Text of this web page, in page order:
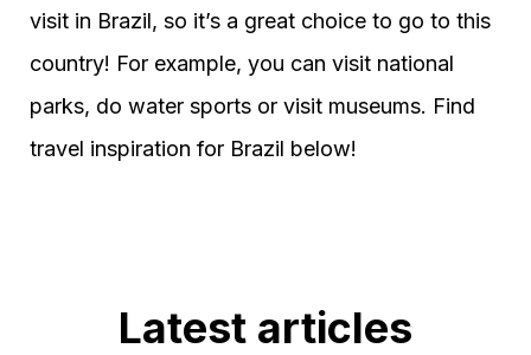
visit in Brazil, so it’s a great choice to go to this
country! For example, you can visit national
parks, do water sports or visit museums. Find
travel inspiration for Brazil below!
Latest articles